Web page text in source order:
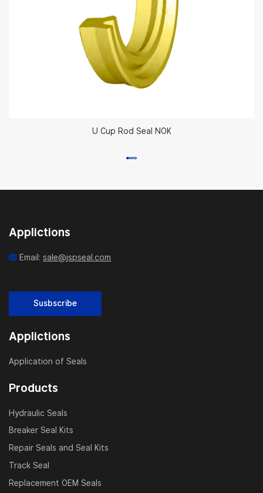
U Cup Rod Seal NOK
Applictions
Email:sale@jspseal.com
Susbscribe
Applictions
Application of Seals
Products
Hydraulic Seals
Breaker Seal Kits
Repair Seals and Seal Kits
Track Seal
Replacement OEM Seals